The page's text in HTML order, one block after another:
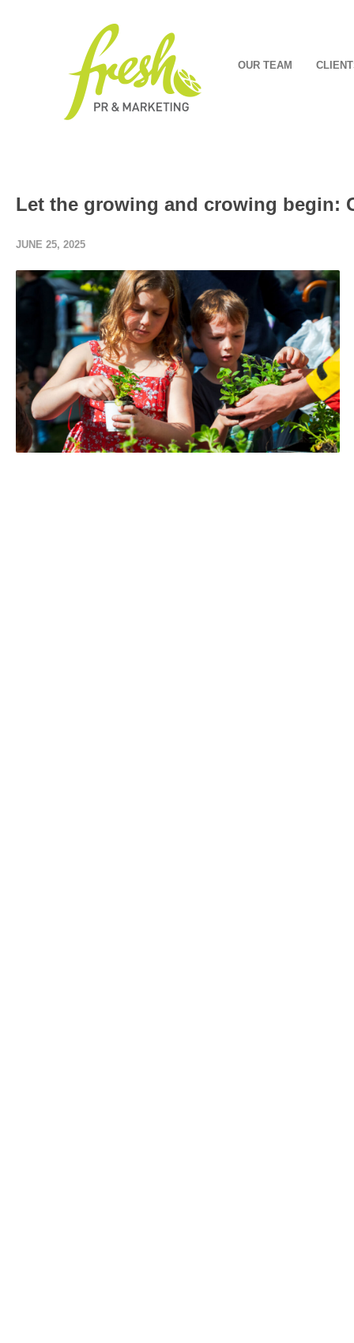
OUR TEAM
Let the growing and crowing begin:
JUNE 25, 2025